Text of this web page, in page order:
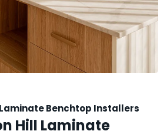
Benchtop Installers
Hill Laminate